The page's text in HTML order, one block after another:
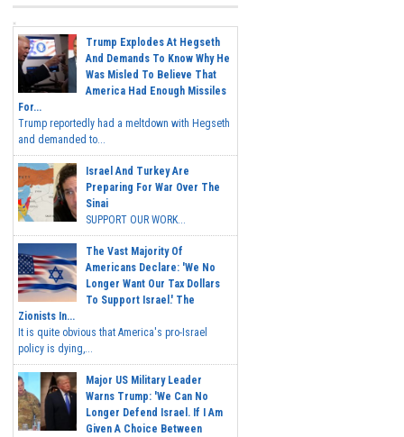
Trump Explodes At Hegseth
And Demands To Know Why He
Was Misled To Believe That
America Had Enough Missiles
For...
Trump reportedly had a meltdown with Hegseth
and demanded to...
Israel And Turkey Are
Preparing For War Over The
Sinai
SUPPORT OUR WORK...
The Vast Majority Of
Americans Declare: 'We No
Longer Want Our Tax Dollars
To Support Israel.' The
Zionists In...
It is quite obvious that America's pro-Israel
policy is dying,...
Major US Military Leader
Warns Trump: 'We Can No
Longer Defend Israel. If I Am
Given A Choice Between